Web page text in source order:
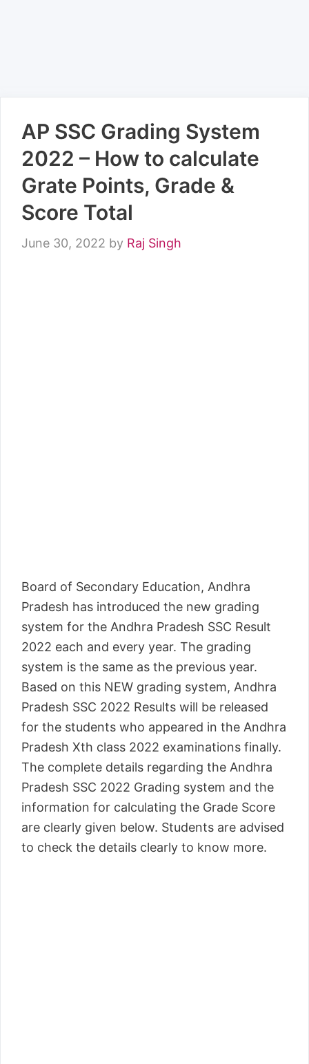
AP SSC Grading System
2022 – How to calculate
Grate Points, Grade &
Score Total
June 30, 2022 by Raj Singh
Board of Secondary Education, Andhra
Pradesh has introduced the new grading
system for the Andhra Pradesh SSC Result
2022 each and every year. The grading
system is the same as the previous year.
Based on this NEW grading system, Andhra
Pradesh SSC 2022 Results will be released
for the students who appeared in the Andhra
Pradesh Xth class 2022 examinations finally.
The complete details regarding the Andhra
Pradesh SSC 2022 Grading system and the
information for calculating the Grade Score
are clearly given below. Students are advised
to check the details clearly to know more.